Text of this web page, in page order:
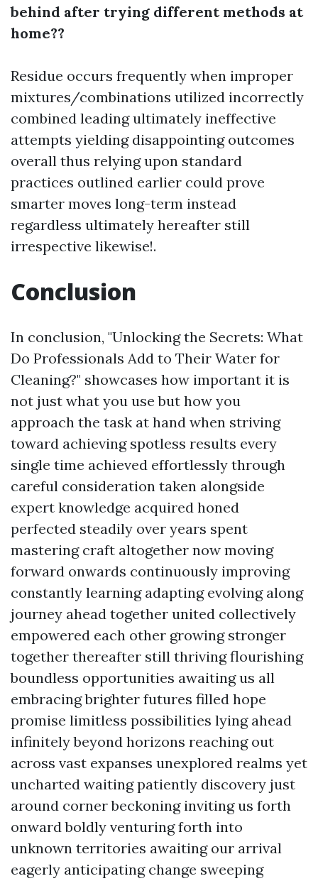
behind after trying different methods at
home??
Residue occurs frequently when improper
mixtures/combinations utilized incorrectly
combined leading ultimately ineffective
attempts yielding disappointing outcomes
overall thus relying upon standard
practices outlined earlier could prove
smarter moves long-term instead
regardless ultimately hereafter still
irrespective likewise!.
Conclusion
In conclusion, "Unlocking the Secrets: What
Do Professionals Add to Their Water for
Cleaning?" showcases how important it is
not just what you use but how you
approach the task at hand when striving
toward achieving spotless results every
single time achieved effortlessly through
careful consideration taken alongside
expert knowledge acquired honed
perfected steadily over years spent
mastering craft altogether now moving
forward onwards continuously improving
constantly learning adapting evolving along
journey ahead together united collectively
empowered each other growing stronger
together thereafter still thriving flourishing
boundless opportunities awaiting us all
embracing brighter futures filled hope
promise limitless possibilities lying ahead
infinitely beyond horizons reaching out
across vast expanses unexplored realms yet
uncharted waiting patiently discovery just
around corner beckoning inviting us forth
onward boldly venturing forth into
unknown territories awaiting our arrival
eagerly anticipating change sweeping